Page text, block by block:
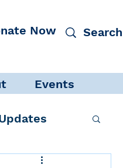
Now
Events